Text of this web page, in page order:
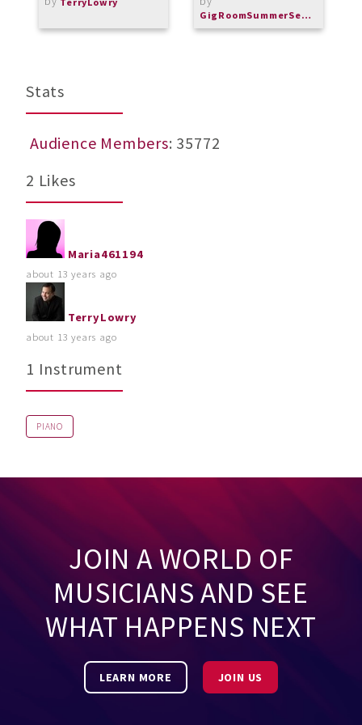
GigRoomSummerSeries
Stats
Audience Members: 35772
2 Likes
Maria461194
about 13 years ago
TerryLowry
about 13 years ago
1 Instrument
PIANO
JOIN A WORLD OF
MUSICIANS AND SEE
WHAT HAPPENS NEXT
LEARN MORE JOIN US